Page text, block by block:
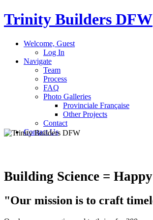
Trinity Builders DFW
Welcome, Guest
Log In
Navigate
Team
Process
FAQ
Photo Galleries
Provinciale Française
Other Projects
Contact
Contact Us
Building Science =
"Our mission is to craft